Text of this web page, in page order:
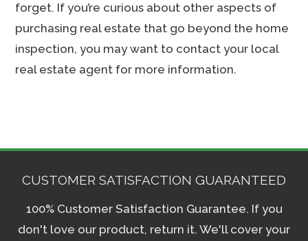
forget. If you’re curious about other aspects of
purchasing real estate that go beyond the home
inspection, you may want to contact your local
real estate agent for more information.
CUSTOMER SATISFACTION GUARANTEED
100% Customer Satisfaction Guarantee. If you
don't love our product, return it. We'll cover your